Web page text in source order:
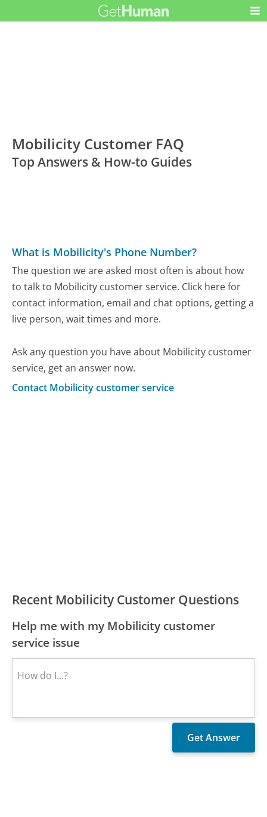
Mobilicity Customer FAQ
Top Answers & How-to Guides
What is Mobilicity's Phone Number?
The question we are asked most often is about how
to talk to Mobilicity customer service. Click here for
contact information, email and chat options, getting a
live person, wait times and more.
Ask any question you have about Mobilicity customer
service, get an answer now.
Contact Mobilicity customer service
Recent Mobilicity Customer Questions
Help me with my Mobilicity customer
service issue